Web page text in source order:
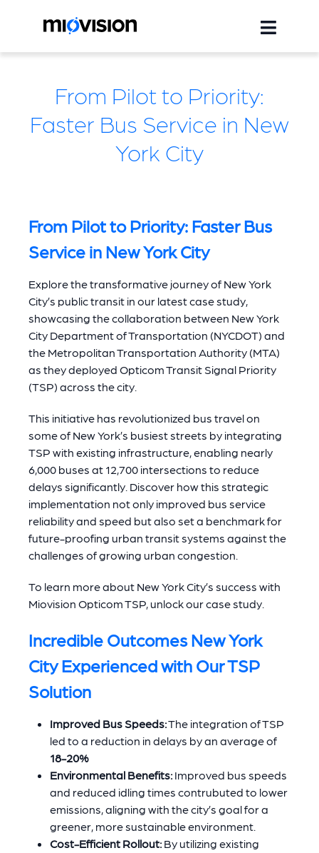
From Pilot to Priority:
Faster Bus Service in New
York City
From Pilot to Priority: Faster Bus
Service in New York City
Explore the transformative journey of New York
City’s public transit in our latest case study,
showcasing the collaboration between New York
City Department of Transportation (NYCDOT) and
the Metropolitan Transportation Authority (MTA)
as they deployed Opticom Transit Signal Priority
(TSP) across the city.
This initiative has revolutionized bus travel on
some of New York’s busiest streets by integrating
TSP with existing infrastructure, enabling nearly
6,000 buses at 12,700 intersections to reduce
delays significantly. Discover how this strategic
implementation not only improved bus service
reliability and speed but also set a benchmark for
future-proofing urban transit systems against the
challenges of growing urban congestion.
To learn more about New York City’s success with
Miovision Opticom TSP, unlock our case study.
Incredible Outcomes New York
City Experienced with Our TSP
Solution
Improved Bus Speeds:The integration of TSP
led to a reduction in delays by an average of
18-20%
Environmental Benefits:Improved bus speeds
and reduced idling times contrubuted to lower
emissions, aligning with the city’s goal for a
greener, more sustainable environment.
Cost-Efficient Rollout:By utilizing existing